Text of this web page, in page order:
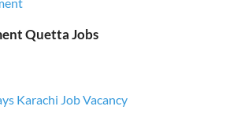
Quetta Jobs